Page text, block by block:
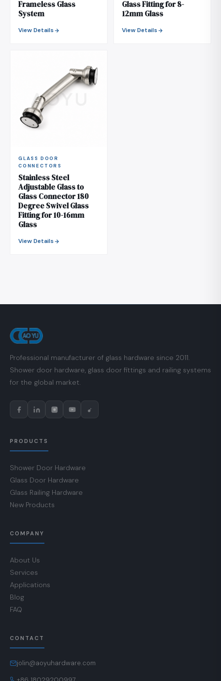
Frameless Glass
System
View Details
Glass Fitting for 8-
12mm Glass
View Details
GLASS DOOR
CONNECTORS
Stainless Steel
Adjustable Glass to
Glass Connector 180
Degree Swivel Glass
Fitting for 10-16mm
Glass
View Details
Professional manufacturer of glass hardware since 2011.
Shower door hardware, glass door fittings and railing systems
for the global market.
PRODUCTS
Shower Door Hardware
Glass Door Hardware
Glass Railing Hardware
New Products
COMPANY
About Us
Services
Applications
Blog
FAQ
CONTACT
jolin@aoyuhardware.com